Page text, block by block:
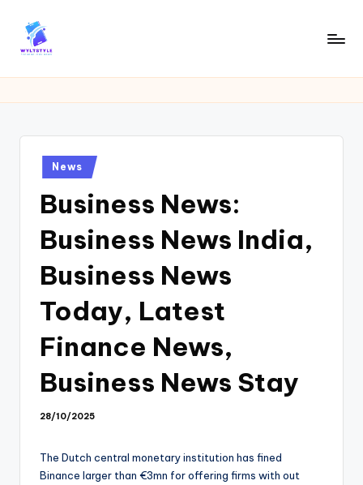
Y
Information
Posted
in
News
Business News:
Business News India,
Business News
Today, Latest
Finance News,
Business News Stay
28/10/2025
The Dutch central monetary institution has fined
Binance larger than €3mn for offering firms with out